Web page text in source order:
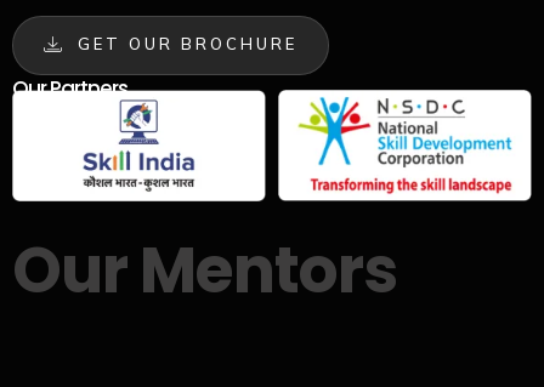
GET OUR BROCHURE
Our Partners
Our Mentors